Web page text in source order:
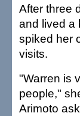
After three
and lived a
spiked her
visits.
"Warren is
people,"
Arimoto